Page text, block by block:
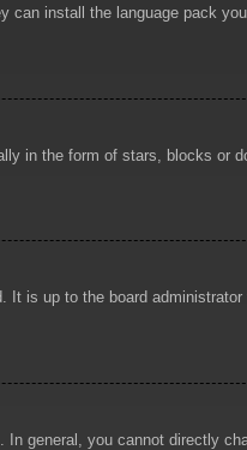
can install the language pack
in the form of stars, blocks or
It is up to the board
general, you cannot directly